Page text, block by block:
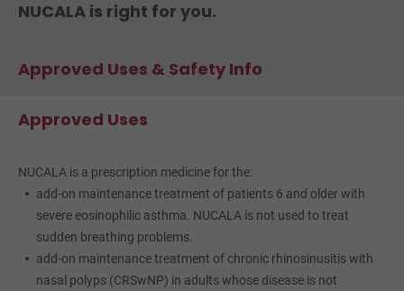
NUCALA is right for you.
Approved Uses & Safety Info
Approved Uses
NUCALA is a prescription medicine for the:
add-on maintenance treatment of patients 6 and older with
severe eosinophilic asthma. NUCALA is not used to treat
sudden breathing problems.
add-on maintenance treatment of chronic rhinosinusitis with
nasal polyps (CRSwNP) in adults whose disease is not